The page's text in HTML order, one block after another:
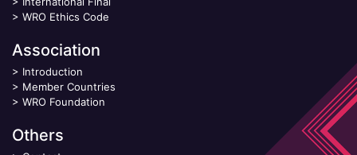
> WRO Ethics Code
Association
> Introduction
> Member Countries
> WRO Foundation
Others